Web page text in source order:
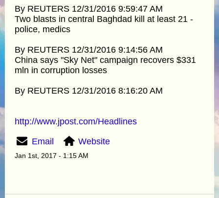
By REUTERS 12/31/2016 9:59:47 AM
Two blasts in central Baghdad kill at least 21 -
police, medics
By REUTERS 12/31/2016 9:14:56 AM
China says "Sky Net" campaign recovers $331
mln in corruption losses
By REUTERS 12/31/2016 8:16:20 AM
http://www.jpost.com/Headlines
Email Website
Jan 1st, 2017 - 1:15 AM